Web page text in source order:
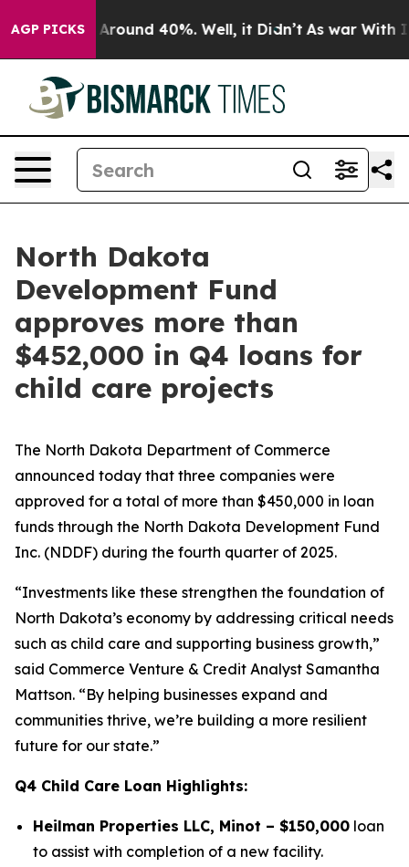
AGP PICKS
a Floor Around 40%. Well, it Didn’t As war With
North Dakota
Development Fund
approves more than
$452,000 in Q4 loans for
child care projects
The North Dakota Department of Commerce
announced today that three companies were
approved for a total of more than $450,000 in loan
funds through the North Dakota Development Fund
Inc. (NDDF) during the fourth quarter of 2025.
“Investments like these strengthen the foundation of
North Dakota’s economy by addressing critical needs
such as child care and supporting business growth,”
said Commerce Venture & Credit Analyst Samantha
Mattson. “By helping businesses expand and
communities thrive, we’re building a more resilient
future for our state.”
Q4 Child Care Loan Highlights:
Heilman Properties LLC, Minot – $150,000 loan
to assist with completion of a new facility.